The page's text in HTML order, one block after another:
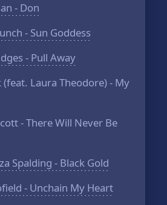
- Don
- Sun Goddess
- Pull Away
(feat. Laura Theodore) - My
- There Will Never Be
Spalding - Black Gold
- Unchain My Heart